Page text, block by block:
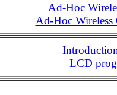
Ad-Hoc
Ad-Hoc Wireless
LCD